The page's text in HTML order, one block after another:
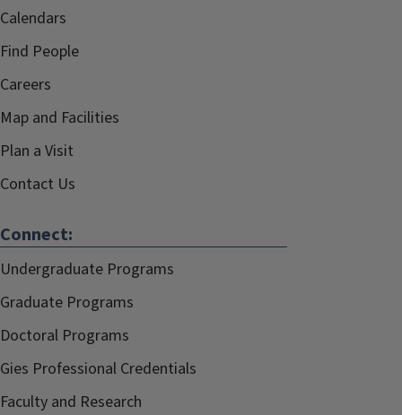
Calendars
Find People
Careers
Map and Facilities
Plan a Visit
Contact Us
Connect:
Undergraduate Programs
Graduate Programs
Doctoral Programs
Gies Professional Credentials
Faculty and Research